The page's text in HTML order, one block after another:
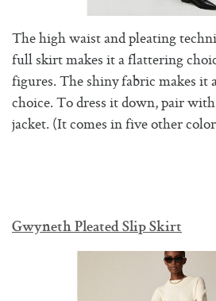
The high waist and pleating
full skirt makes it a flattering
figures. The shiny fabric makes it
choice. To dress it down, pair
jacket. (It comes in five other
Gwyneth Pleated Slip Skirt